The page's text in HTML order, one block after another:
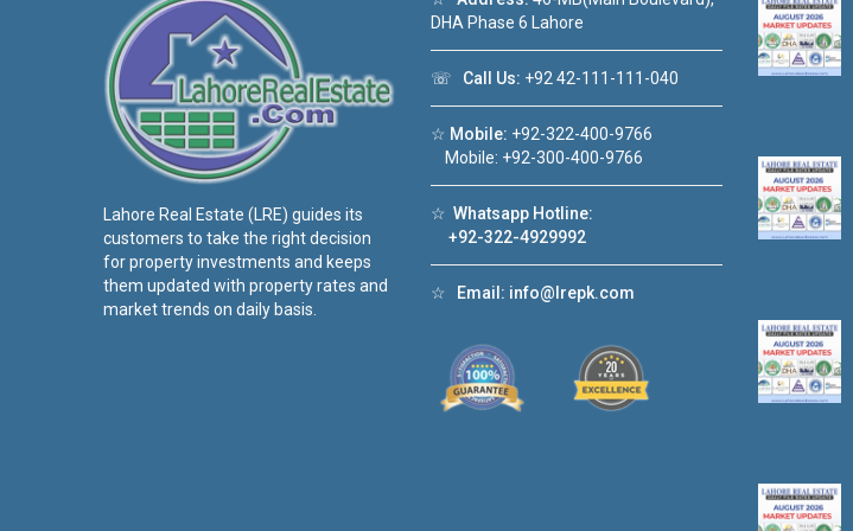
Lahore Real Estate (LRE) guides its
customers to take the right decision
for property investments and keeps
them updated with property rates and
market trends on daily basis.
DHA Phase 6 Lahore
☏ Call Us: +92 42-111-111-040
☆ Mobile: +92-322-400-9766
Mobile: +92-300-400-9766
☆ Whatsapp Hotline:
+92-322-4929992
☆ Email: info@lrepk.com